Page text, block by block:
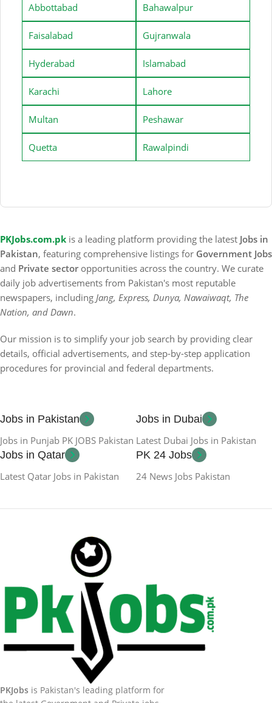
Abbottabad Bahawalpur
Faisalabad Gujranwala
Hyderabad Islamabad
Karachi Lahore
Multan Peshawar
Quetta Rawalpindi
PKJobs.com.pk is a leading platform providing the latest Jobs in
Pakistan, featuring comprehensive listings for Government Jobs
and Private sector opportunities across the country. We curate
daily job advertisements from Pakistan's most reputable
newspapers, including Jang, Express, Dunya, Nawaiwaqt, The
Nation, and Dawn.
Our mission is to simplify your job search by providing clear
details, official advertisements, and step-by-step application
procedures for provincial and federal departments.
Jobs in Pakistan
Jobs in Punjab PK JOBS Pakistan
Jobs in Dubai
Latest Dubai Jobs in Pakistan
Jobs in Qatar
Latest Qatar Jobs in Pakistan
PK 24 Jobs
24 News Jobs Pakistan
PKJobs is Pakistan's leading platform for